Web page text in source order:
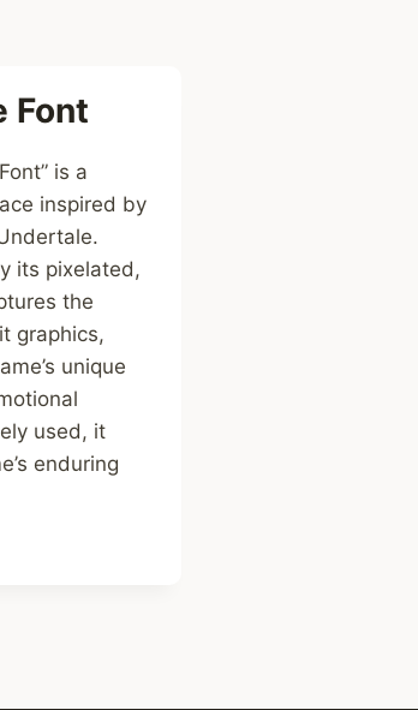
Font
is a
inspired by
its pixelated,
the
graphics,
unique
used, it
enduring